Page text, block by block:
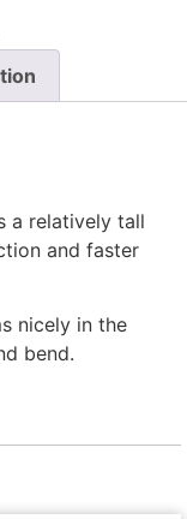
a relatively tall
and faster
nicely in the
bend.